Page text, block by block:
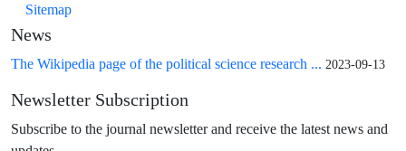
Sitemap
News
The Wikipedia page of the political science research ... 2023-09-13
Newsletter Subscription
Subscribe to the journal newsletter and receive the latest news and